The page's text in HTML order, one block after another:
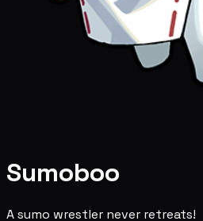
Sumoboo
A sumo wrestler never retreats!